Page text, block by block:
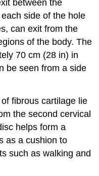
between the
side of the hole
can exit from the
of the body. The
70 cm (28 in) in
be seen from a side
fibrous cartilage lie
the second cervical
helps form a
as a cushion to
such as walking and